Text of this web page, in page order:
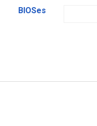
BIOSes